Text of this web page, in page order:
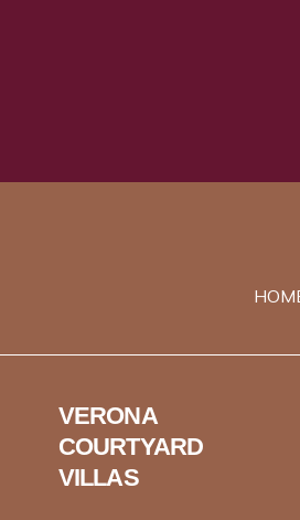
VERONA
COURTYARD
VILLAS